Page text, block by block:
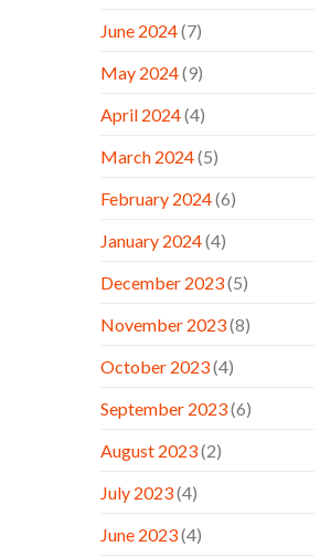
June 2024(7)
May 2024(9)
April 2024(4)
March 2024(5)
February 2024(6)
January 2024(4)
December 2023(5)
November 2023(8)
October 2023(4)
September 2023(6)
August 2023(2)
July 2023(4)
June 2023(4)